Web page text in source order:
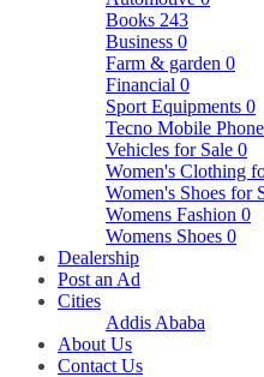
Books 243
Business 0
Farm & garden 0
Financial 0
Sport Equipments 0
Tecno Mobile
Vehicles for Sale 0
Women's Clothing
Women's Shoes for
Womens Fashion 0
Womens Shoes 0
Dealership
Post an Ad
Cities
Addis Ababa
About Us
Contact Us